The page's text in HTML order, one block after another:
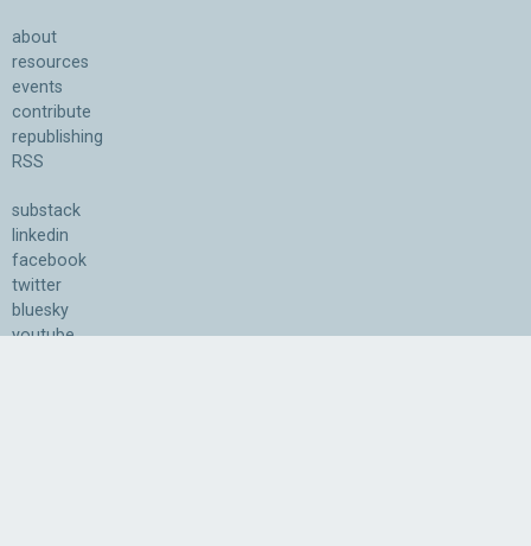
about
resources
events
contribute
republishing
RSS
substack
linkedin
facebook
twitter
bluesky
youtube